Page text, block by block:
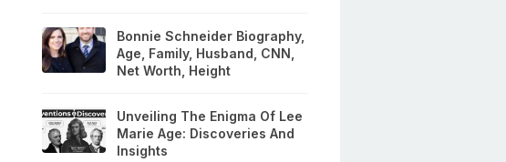
Bonnie Schneider Biography,
Age, Family, Husband, CNN,
Net Worth, Height
Unveiling The Enigma Of Lee
Marie Age: Discoveries And
Insights